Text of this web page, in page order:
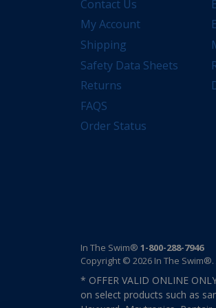
Contact Us
My Account
Shipping
Safety Data Sheets
Returns
FAQS
Order Status
In The Swim® 1-800-288-7946
Copyright © 2026 In The
* OFFER VALID ONLINE
on select products such as